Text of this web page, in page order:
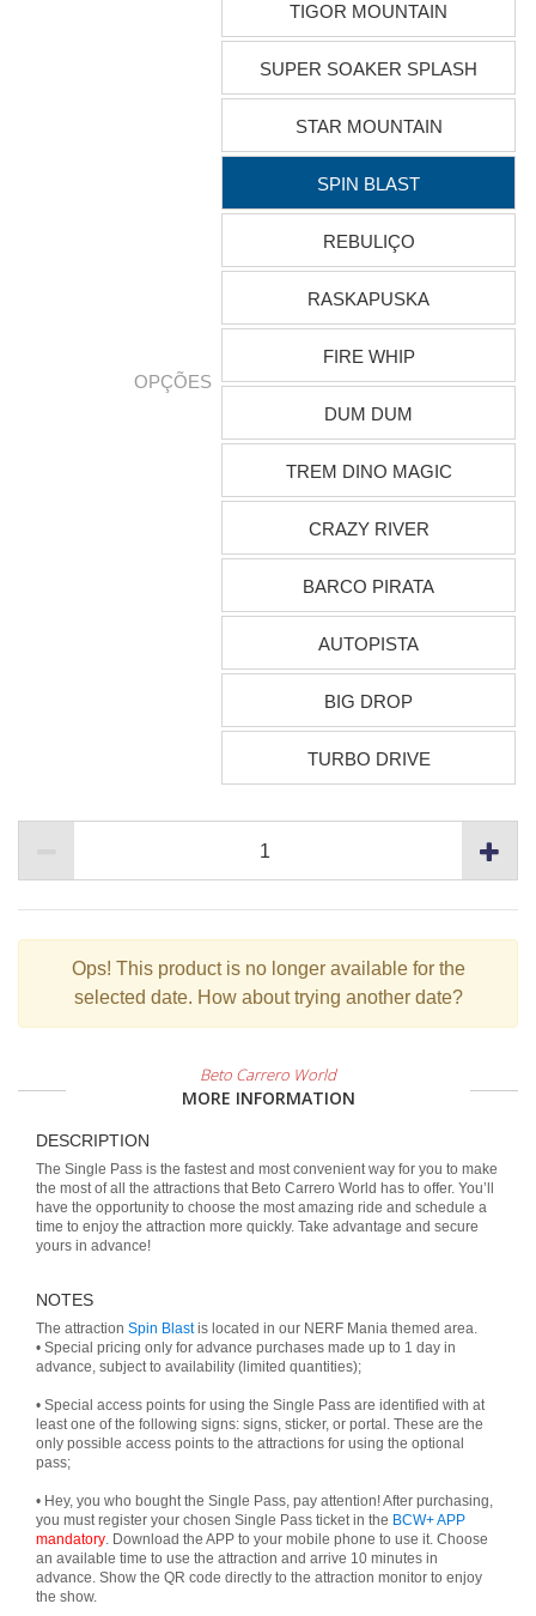
OPÇÕES
TIGOR MOUNTAIN
SUPER SOAKER SPLASH
STAR MOUNTAIN
SPIN BLAST
REBULIÇO
RASKAPUSKA
FIRE WHIP
DUM DUM
TREM DINO MAGIC
CRAZY RIVER
BARCO PIRATA
AUTOPISTA
BIG DROP
TURBO DRIVE
Ops! This product is no longer available for the
selected date. How about trying another date?
Beto Carrero World
MORE INFORMATION
DESCRIPTION
The Single Pass is the fastest and most convenient way for you to make
the most of all the attractions that Beto Carrero World has to offer. You’ll
have the opportunity to choose the most amazing ride and schedule a
time to enjoy the attraction more quickly. Take advantage and secure
yours in advance!
NOTES
The attraction Spin Blastis located in our NERF Mania themed area.
• Special pricing only for advance purchases made up to 1 day in
advance, subject to availability (limited quantities);
• Special access points for using the Single Pass are identified with at
least one of the following signs: signs, sticker, or portal. These are the
only possible access points to the attractions for using the optional
pass;
• Hey, you who bought the Single Pass, pay attention! After purchasing,
you must register your chosen Single Pass ticket in the BCW+ APP
mandatory. Download the APP to your mobile phone to use it. Choose
an available time to use the attraction and arrive 10 minutes in
advance. Show the QR code directly to the attraction monitor to enjoy
the show.